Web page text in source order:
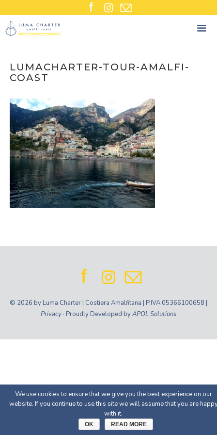
content
LUMACHARTER-TOUR-AMALFI-
COAST
© 2026 by Luma Charter | Costiera Amalfitana | P.IVA 05366100658 |
Privacy · Proudly Developed byAPOL Solutions
We use cookies to ensure that we give you the best experience on our
website. If you continue to use this site we will assume that you are
with it.
OK READ MORE